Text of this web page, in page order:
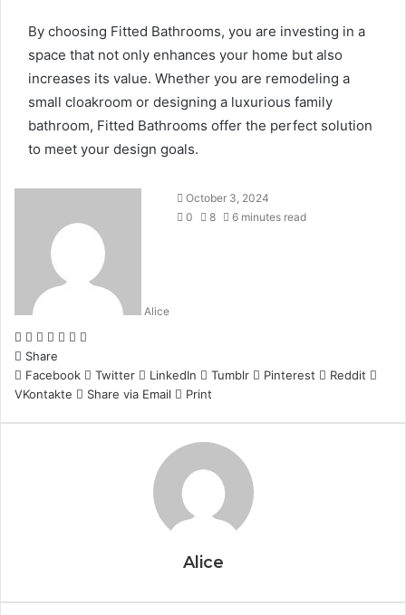
By choosing Fitted Bathrooms, you are investing in a
space that not only enhances your home but also
increases its value. Whether you are remodeling a
small cloakroom or designing a luxurious family
bathroom, Fitted Bathrooms offer the perfect solution
to meet your design goals.
Alice
October 3, 2024
0
8 6 minutes read
Facebook
Twitter
LinkedIn
Tumblr
Pinterest
Reddit
Share
Facebook
Twitter LinkedIn Tumblr Pinterest
Reddit
VKontakte
Share via Email Print
Alice